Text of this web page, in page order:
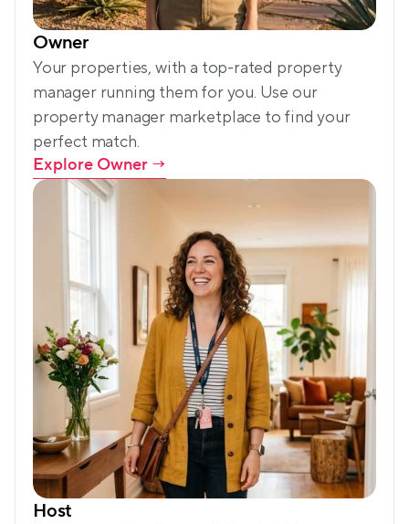
Owner
Your properties, with a top-rated property
manager running them for you. Use our
property manager marketplace to find your
perfect match.
Explore Owner →
Host